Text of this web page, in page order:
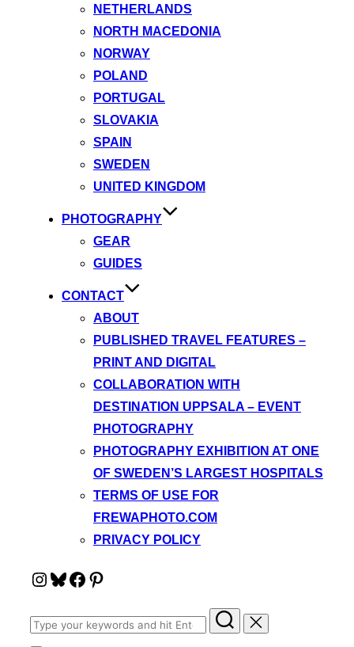
NETHERLANDS
NORTH MACEDONIA
NORWAY
POLAND
PORTUGAL
SLOVAKIA
SPAIN
SWEDEN
UNITED KINGDOM
PHOTOGRAPHY
GEAR
GUIDES
CONTACT
ABOUT
PUBLISHED TRAVEL FEATURES –
PRINT AND DIGITAL
COLLABORATION WITH
DESTINATION UPPSALA – EVENT
PHOTOGRAPHY
PHOTOGRAPHY EXHIBITION AT ONE
OF SWEDEN’S LARGEST HOSPITALS
TERMS OF USE FOR
FREWAPHOTO.COM
PRIVACY POLICY
Instagram
Bluesky
Facebook
Pinterest
Search
for: